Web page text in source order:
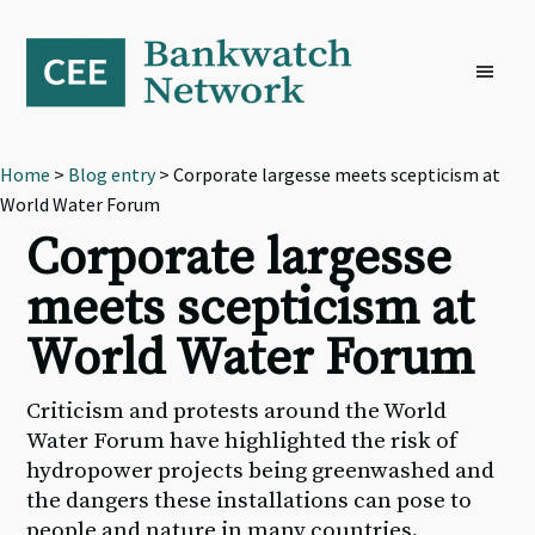
primary
navigation
content
footer
Home > Blog entry> Corporate largesse meets scepticism at
World Water Forum
Corporate largesse
meets scepticism at
World Water Forum
Criticism and protests around the World
Water Forum have highlighted the risk of
hydropower projects being greenwashed and
the dangers these installations can pose to